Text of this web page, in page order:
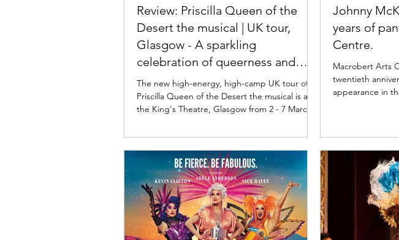
Review: Priscilla Queen of the
Desert the musical | UK tour,
Glasgow - A sparkling
celebration of queerness and
acceptance
The new high-energy, high-camp UK tour of
Priscilla Queen of the Desert the musical is at
the King's Theatre, Glasgow from 2 - 7 March
2026. Read my review below. Priscilla Queen of
the Desert the Musical UK tour. Photo: Johan
Persson Priscilla Queen of the Desert the
musical UK tour ★★★★☆ Review: 2 March
2026 | King's Theatre, Glasgow Based on the
1994 Oscar-winning film, Priscilla Queen of the
Desert, the musical follows thre
Johnny
years of
Centre.
Macrobert Arts
twentieth
appearance in
panto below.
the cast of
Arts Centre.
Twenty years
appeared in